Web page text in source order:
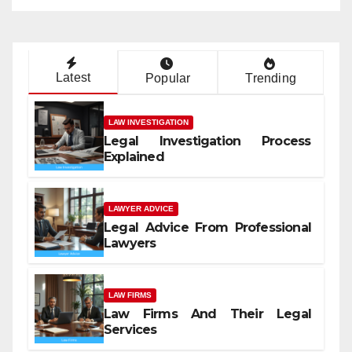
Latest Popular Trending
LAW INVESTIGATION
Legal Investigation Process
Explained
LAWYER ADVICE
Legal Advice From Professional
Lawyers
LAW FIRMS
Law Firms And Their Legal
Services